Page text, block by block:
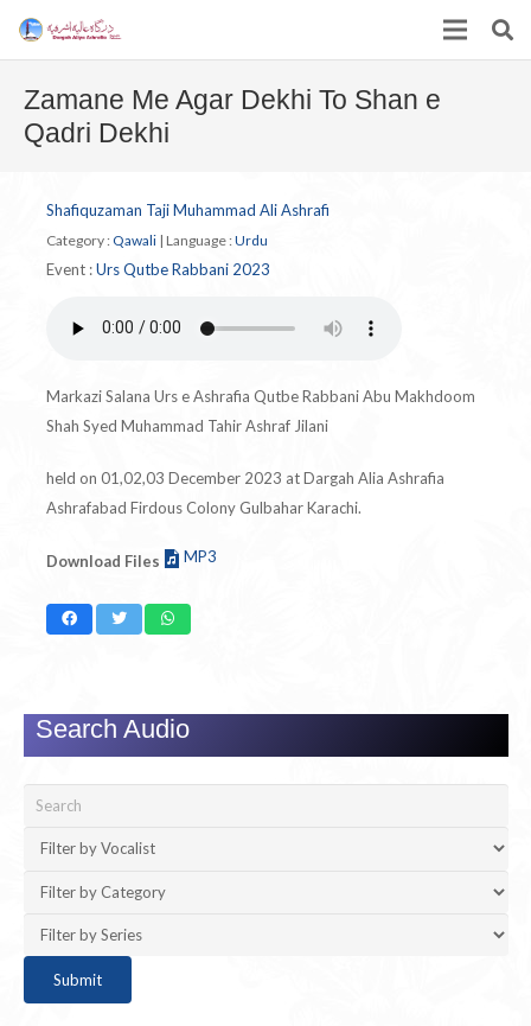
Zamane Me Agar Dekhi To Shan e
Qadri Dekhi
Shafiquzaman Taji Muhammad Ali Ashrafi
Category : Qawali | Language :Urdu
Event :Urs Qutbe Rabbani 2023
Markazi Salana Urs e Ashrafia Qutbe Rabbani Abu Makhdoom
Shah Syed Muhammad Tahir Ashraf Jilani
held on 01,02,03 December 2023 at Dargah Alia Ashrafia
Ashrafabad Firdous Colony Gulbahar Karachi.
Download Files MP3
Search Audio